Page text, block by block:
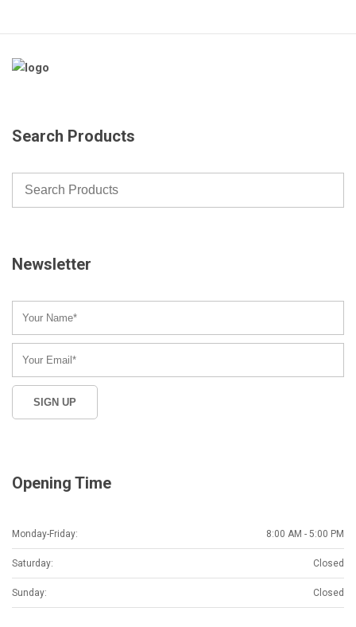
Search Products
Newsletter
Opening Time
Monday-Friday: 8:00 AM - 5:00 PM
Saturday: Closed
Sunday: Closed